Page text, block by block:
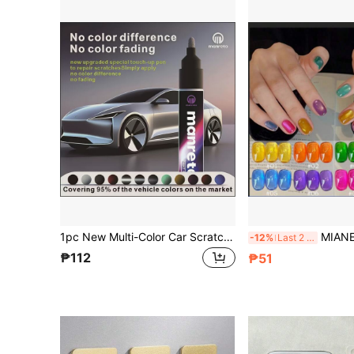
1pc New Multi-Color Car Scratch Repair Paint Pen, Automotive Scratch Remover, Suitable For Cars, Motorcycles And Other Vehicle Body Scratch Repair, Paint Restoration, Polishing And Grinding Tool
₱112
-12% Last 2 days MIANEL GEL 10ml Rainbow Crystal Candy Jelly Gel Nail Polish
₱51